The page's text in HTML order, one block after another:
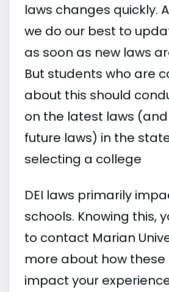
laws changes quickly.
we do our best to
as soon as new laws
But students who are
about this should
on the latest laws
future laws) in the
selecting a college
DEI laws primarily
schools. Knowing this,
to contact Marian
more about how these
impact your